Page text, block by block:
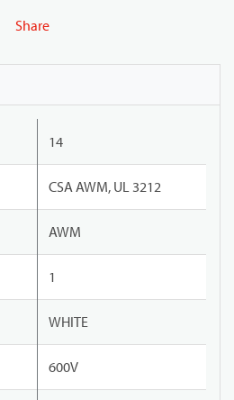
Share
14
CSA AWM, UL 3212
AWM
1
WHITE
600V